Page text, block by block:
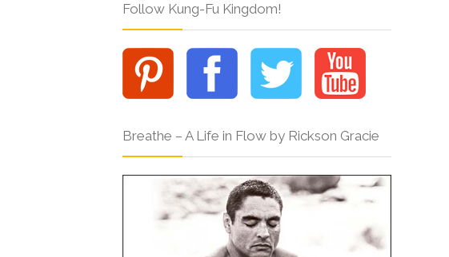
Follow Kung-Fu Kingdom!
Breathe – A Life in Flow by Rickson Gracie